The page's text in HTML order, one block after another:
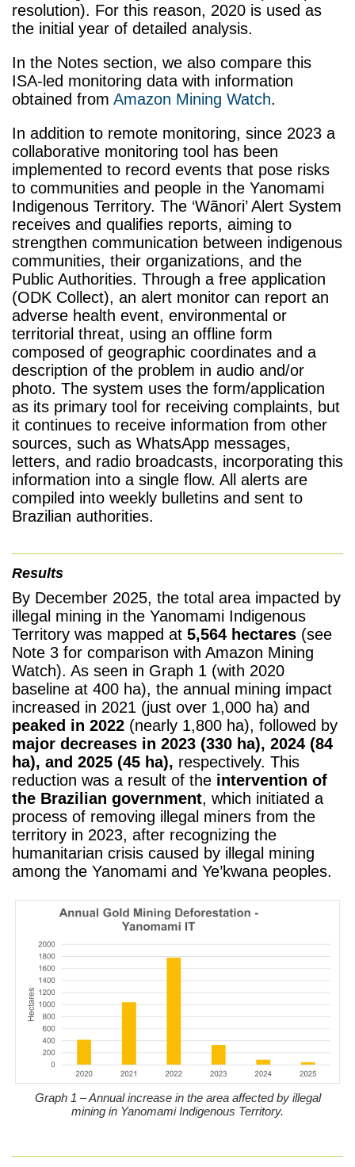
resolution). For this reason, 2020 is used as
the initial year of detailed analysis.
In the Notes section, we also compare this
ISA-led monitoring data with information
obtained from Amazon Mining Watch.
In addition to remote monitoring, since 2023 a
collaborative monitoring tool has been
implemented to record events that pose risks
to communities and people in the Yanomami
Indigenous Territory. The ‘Wãnori’ Alert System
receives and qualifies reports, aiming to
strengthen communication between indigenous
communities, their organizations, and the
Public Authorities. Through a free application
(ODK Collect), an alert monitor can report an
adverse health event, environmental or
territorial threat, using an offline form
composed of geographic coordinates and a
description of the problem in audio and/or
photo. The system uses the form/application
as its primary tool for receiving complaints, but
it continues to receive information from other
sources, such as WhatsApp messages,
letters, and radio broadcasts, incorporating this
information into a single flow. All alerts are
compiled into weekly bulletins and sent to
Brazilian authorities.
Results
By December 2025, the total area impacted by
illegal mining in the Yanomami Indigenous
Territory was mapped at 5,564 hectares (see
Note 3 for comparison with Amazon Mining
Watch). As seen in Graph 1 (with 2020
baseline at 400 ha), the annual mining impact
increased in 2021 (just over 1,000 ha) and
peaked in 2022 (nearly 1,800 ha), followed by
major decreases in 2023 (330 ha), 2024 (84
ha), and 2025 (45 ha), respectively. This
reduction was a result of the intervention of
the Brazilian government, which initiated a
process of removing illegal miners from the
territory in 2023, after recognizing the
humanitarian crisis caused by illegal mining
among the Yanomami and Ye’kwana peoples.
Graph 1 – Annual increase in the area affected by illegal
mining in Yanomami Indigenous Territory.